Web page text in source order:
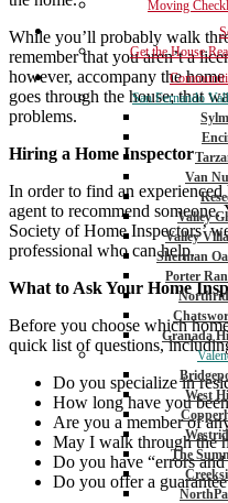
Moving
Get the House
San Fernando
Van
Valley
Valley
Sherman
Porter
Granada
West
The
While you’ll probably walk
remember that you aren’t a
however, accompany the
goes through the house; that
problems.
Hiring a Home Inspector
In order to find an experienced
agent to recommend
Society of Home Inspectors’
professional who can help.
What to Ask Your Home
Before you choose which
quick list of questions,
Do you specialize in
How long have you
Are you a member of
May I walk through the
Do you have “errors
Do you offer a